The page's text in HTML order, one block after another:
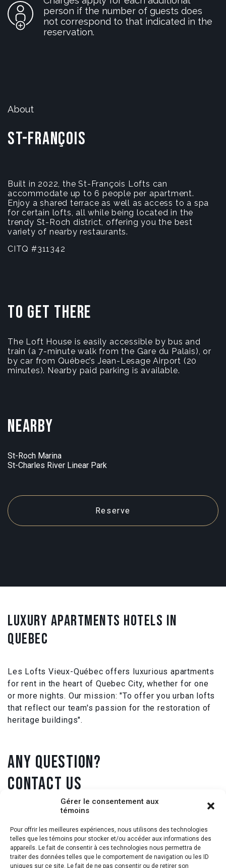
Gérer le consentement aux
témoins
Pour offrir les meilleures expériences, nous utilisons des technologies
telles que les témoins pour stocker et/ou accéder aux informations des
appareils. Le fait de consentir à ces technologies nous permettra de
traiter des données telles que le comportement de navigation ou les ID
uniques sur ce site. Le fait de ne pas consentir ou de retirer son
person if the number of guests does
not correspond to that indicated in the
reservation.
About
St-François
Built in 2022, the St-François Lofts can
accommodate up to 6 people per apartment.
Enjoy a shared terrace as well as access to a spa
for certain lofts, all while being located in the
trendy St-Roch district, offering you the best
variety of nearby restaurants.
CITQ #311342
To get there
The Loft House is easily accessible by bus and
train (a 7-minute walk from the Gare du Palais), or
by car from Québec’s Jean-Lesage Airport (20
minutes). Nearby paid parking is available.
Nearby
St-Roch Marina
St-Charles River Linear Park
Reserve
LUXURY APARTMENTS HOTELS IN
QUEBEC
Les Lofts Vieux-Québec offers luxurious apartments
for rent in the heart of Quebec City, whether for one
or more nights. Our mission: "To offer you urban lofts
that reflect our team's passion for the restoration of
heritage buildings".
ANY QUESTION?
CONTACT US
info@loftsvieuxquebec.com